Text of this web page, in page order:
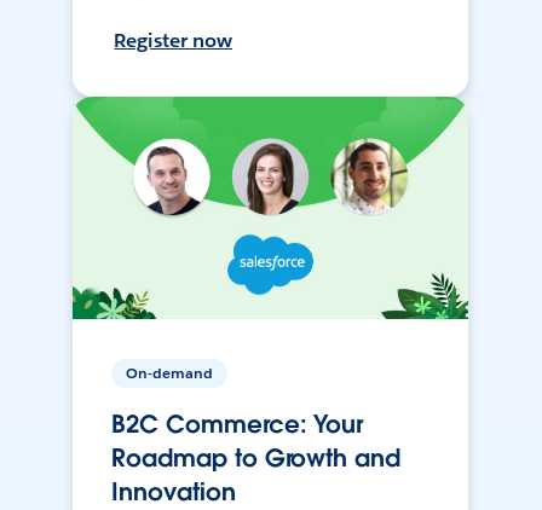
Register now
On-demand
B2C Commerce: Your
Roadmap to Growth and
Innovation